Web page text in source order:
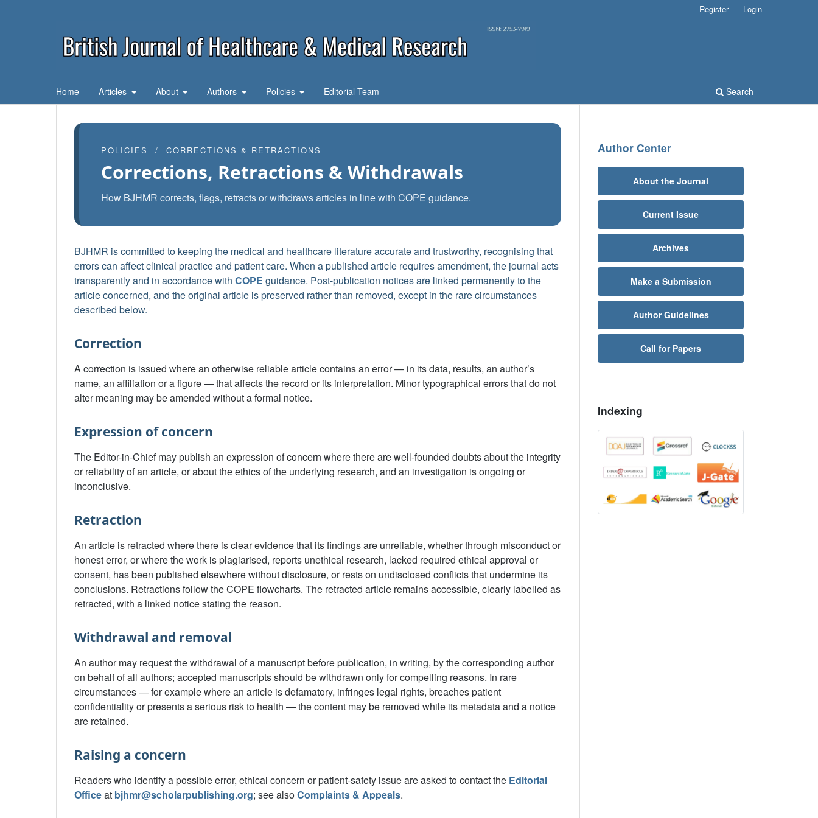
Home Articles About Authors Policies Editorial Team Search
Register Login
POLICIES / CORRECTIONS & RETRACTIONS
Corrections, Retractions & Withdrawals
How BJHMR corrects, flags, retracts or withdraws articles in line with COPE guidance.
BJHMR is committed to keeping the medical and healthcare literature accurate and trustworthy, recognising that
errors can affect clinical practice and patient care. When a published article requires amendment, the journal acts
transparently and in accordance with COPE guidance. Post-publication notices are linked permanently to the
article concerned, and the original article is preserved rather than removed, except in the rare circumstances
described below.
Correction
A correction is issued where an otherwise reliable article contains an error — in its data, results, an author’s
name, an affiliation or a figure — that affects the record or its interpretation. Minor typographical errors that do not
alter meaning may be amended without a formal notice.
Expression of concern
The Editor-in-Chief may publish an expression of concern where there are well-founded doubts about the integrity
or reliability of an article, or about the ethics of the underlying research, and an investigation is ongoing or
inconclusive.
Retraction
An article is retracted where there is clear evidence that its findings are unreliable, whether through misconduct or
honest error, or where the work is plagiarised, reports unethical research, lacked required ethical approval or
consent, has been published elsewhere without disclosure, or rests on undisclosed conflicts that undermine its
conclusions. Retractions follow the COPE flowcharts. The retracted article remains accessible, clearly labelled as
retracted, with a linked notice stating the reason.
Withdrawal and removal
An author may request the withdrawal of a manuscript before publication, in writing, by the corresponding author
on behalf of all authors; accepted manuscripts should be withdrawn only for compelling reasons. In rare
circumstances — for example where an article is defamatory, infringes legal rights, breaches patient
confidentiality or presents a serious risk to health — the content may be removed while its metadata and a notice
are retained.
Raising a concern
Readers who identify a possible error, ethical concern or patient-safety issue are asked to contact the Editorial
Officeat bjhmr@scholarpublishing.org; see alsoComplaints & Appeals.
Author Center
About the Journal
Current Issue
Archives
Make a Submission
Author Guidelines
Call for Papers
Indexing